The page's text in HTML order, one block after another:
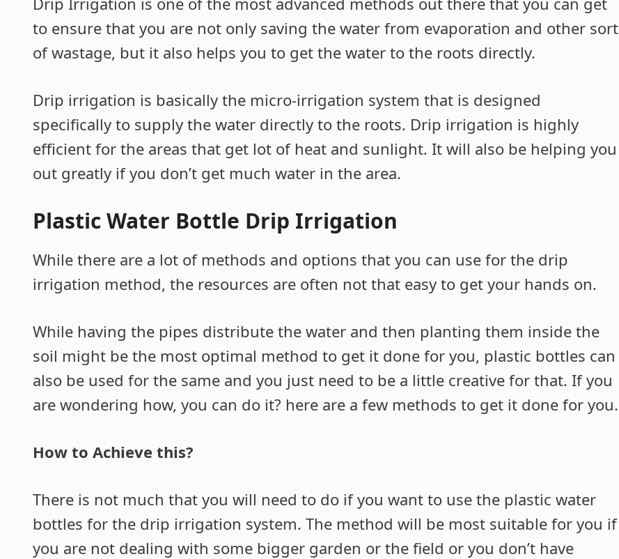
to ensure that you are not only saving the water from evaporation and other sort
of wastage, but it also helps you to get the water to the roots directly.
Drip irrigation is basically the micro-irrigation system that is designed
specifically to supply the water directly to the roots. Drip irrigation is highly
efficient for the areas that get lot of heat and sunlight. It will also be helping you
out greatly if you don’t get much water in the area.
Plastic Water Bottle Drip Irrigation
While there are a lot of methods and options that you can use for the drip
irrigation method, the resources are often not that easy to get your hands on.
While having the pipes distribute the water and then planting them inside the
soil might be the most optimal method to get it done for you, plastic bottles can
also be used for the same and you just need to be a little creative for that. If you
are wondering how, you can do it? here are a few methods to get it done for you.
How to Achieve this?
There is not much that you will need to do if you want to use the plastic water
bottles for the drip irrigation system. The method will be most suitable for you if
you are not dealing with some bigger garden or the field or you don’t have